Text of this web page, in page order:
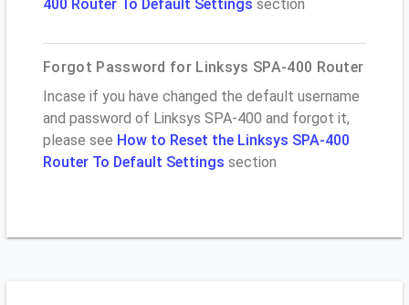
400 Router To Default Settings section
Forgot Password for Linksys SPA-400 Router
Incase if you have changed the default username
and password of Linksys SPA-400 and forgot it,
please see How to Reset the Linksys SPA-400
Router To Default Settings section